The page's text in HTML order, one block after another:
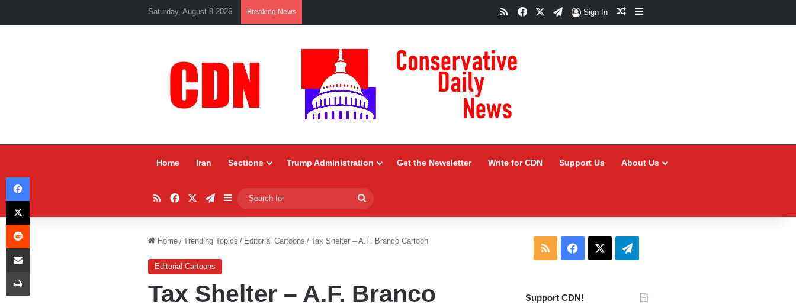
Saturday, August 8 2026 Breaking News RSSFacebookTelegram
Sign In Random Article
Sidebar
Home Iran Sections Trump Administration Get the Newsletter Write for CDN Support Us About Us
RSSFacebookTelegram
Sidebar
for
Home / Trending Topics / Editorial Cartoons / Tax Shelter – A.F. Branco Cartoon
Editorial Cartoons
Tax Shelter – A.F. Branco
RSS Facebook Telegram
Support CDN!
Facebook
X
Reddit
Share via Email